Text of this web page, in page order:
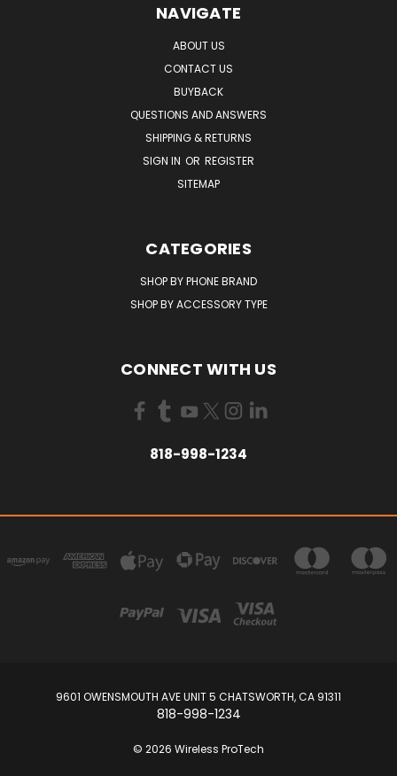
NAVIGATE
ABOUT US
CONTACT US
BUYBACK
QUESTIONS AND ANSWERS
SHIPPING & RETURNS
SIGN IN OR REGISTER
SITEMAP
CATEGORIES
SHOP BY PHONE BRAND
SHOP BY ACCESSORY TYPE
CONNECT WITH US
818-998-1234
9601 OWENSMOUTH AVE UNIT 5 CHATSWORTH, CA 91311
818-998-1234
© 2026 Wireless ProTech